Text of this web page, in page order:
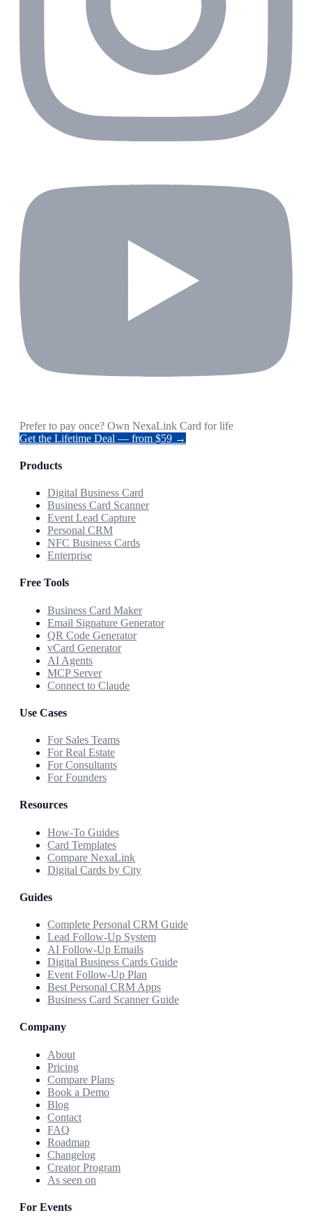
Prefer to pay once? Own NexaLink Card for life
Get the Lifetime Deal — from $59 →
Products
Digital Business Card
Business Card Scanner
Event Lead Capture
Personal CRM
NFC Business Cards
Enterprise
Free Tools
Business Card Maker
Email Signature Generator
QR Code Generator
vCard Generator
AI Agents
MCP Server
Connect to Claude
Use Cases
For Sales Teams
For Real Estate
For Consultants
For Founders
Resources
How-To Guides
Card Templates
Compare NexaLink
Digital Cards by City
Guides
Complete Personal CRM Guide
Lead Follow-Up System
AI Follow-Up Emails
Digital Business Cards Guide
Event Follow-Up Plan
Best Personal CRM Apps
Business Card Scanner Guide
Company
About
Pricing
Compare Plans
Book a Demo
Blog
Contact
FAQ
Roadmap
Changelog
Creator Program
As seen on
For Events